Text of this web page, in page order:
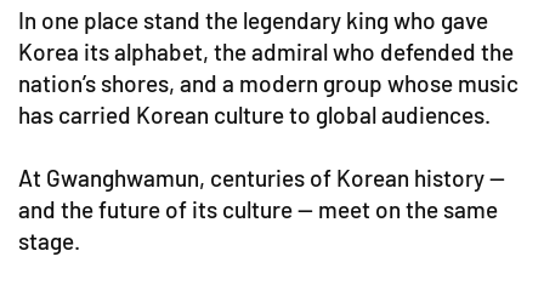
In one place stand the legendary king who gave
Korea its alphabet, the admiral who defended the
nation’s shores, and a modern group whose music
has carried Korean culture to global audiences.
At Gwanghwamun, centuries of Korean history —
and the future of its culture — meet on the same
stage.